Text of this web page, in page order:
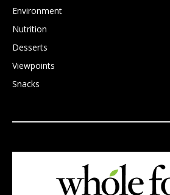
Environment
Nutrition
Desserts
Viewpoints
Snacks